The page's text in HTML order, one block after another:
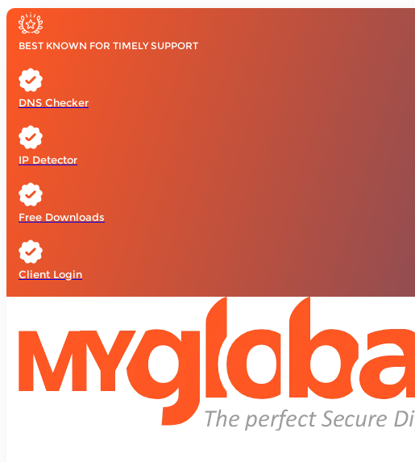
BEST KNOWN FOR TIMELY SUPPORT
DNS Checker
IP Detector
Free Downloads
Client Login